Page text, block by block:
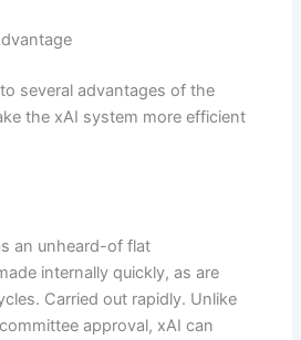
several advantages of the
the xAI system more efficient
an unheard-of flat
internally quickly, as are
Carried out rapidly. Unlike
approval, xAI can